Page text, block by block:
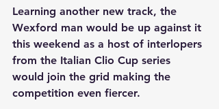
Learning another new track, the
Wexford man would be up against it
this weekend as a host of interlopers
from the Italian Clio Cup series
would join the grid making the
competition even fiercer.